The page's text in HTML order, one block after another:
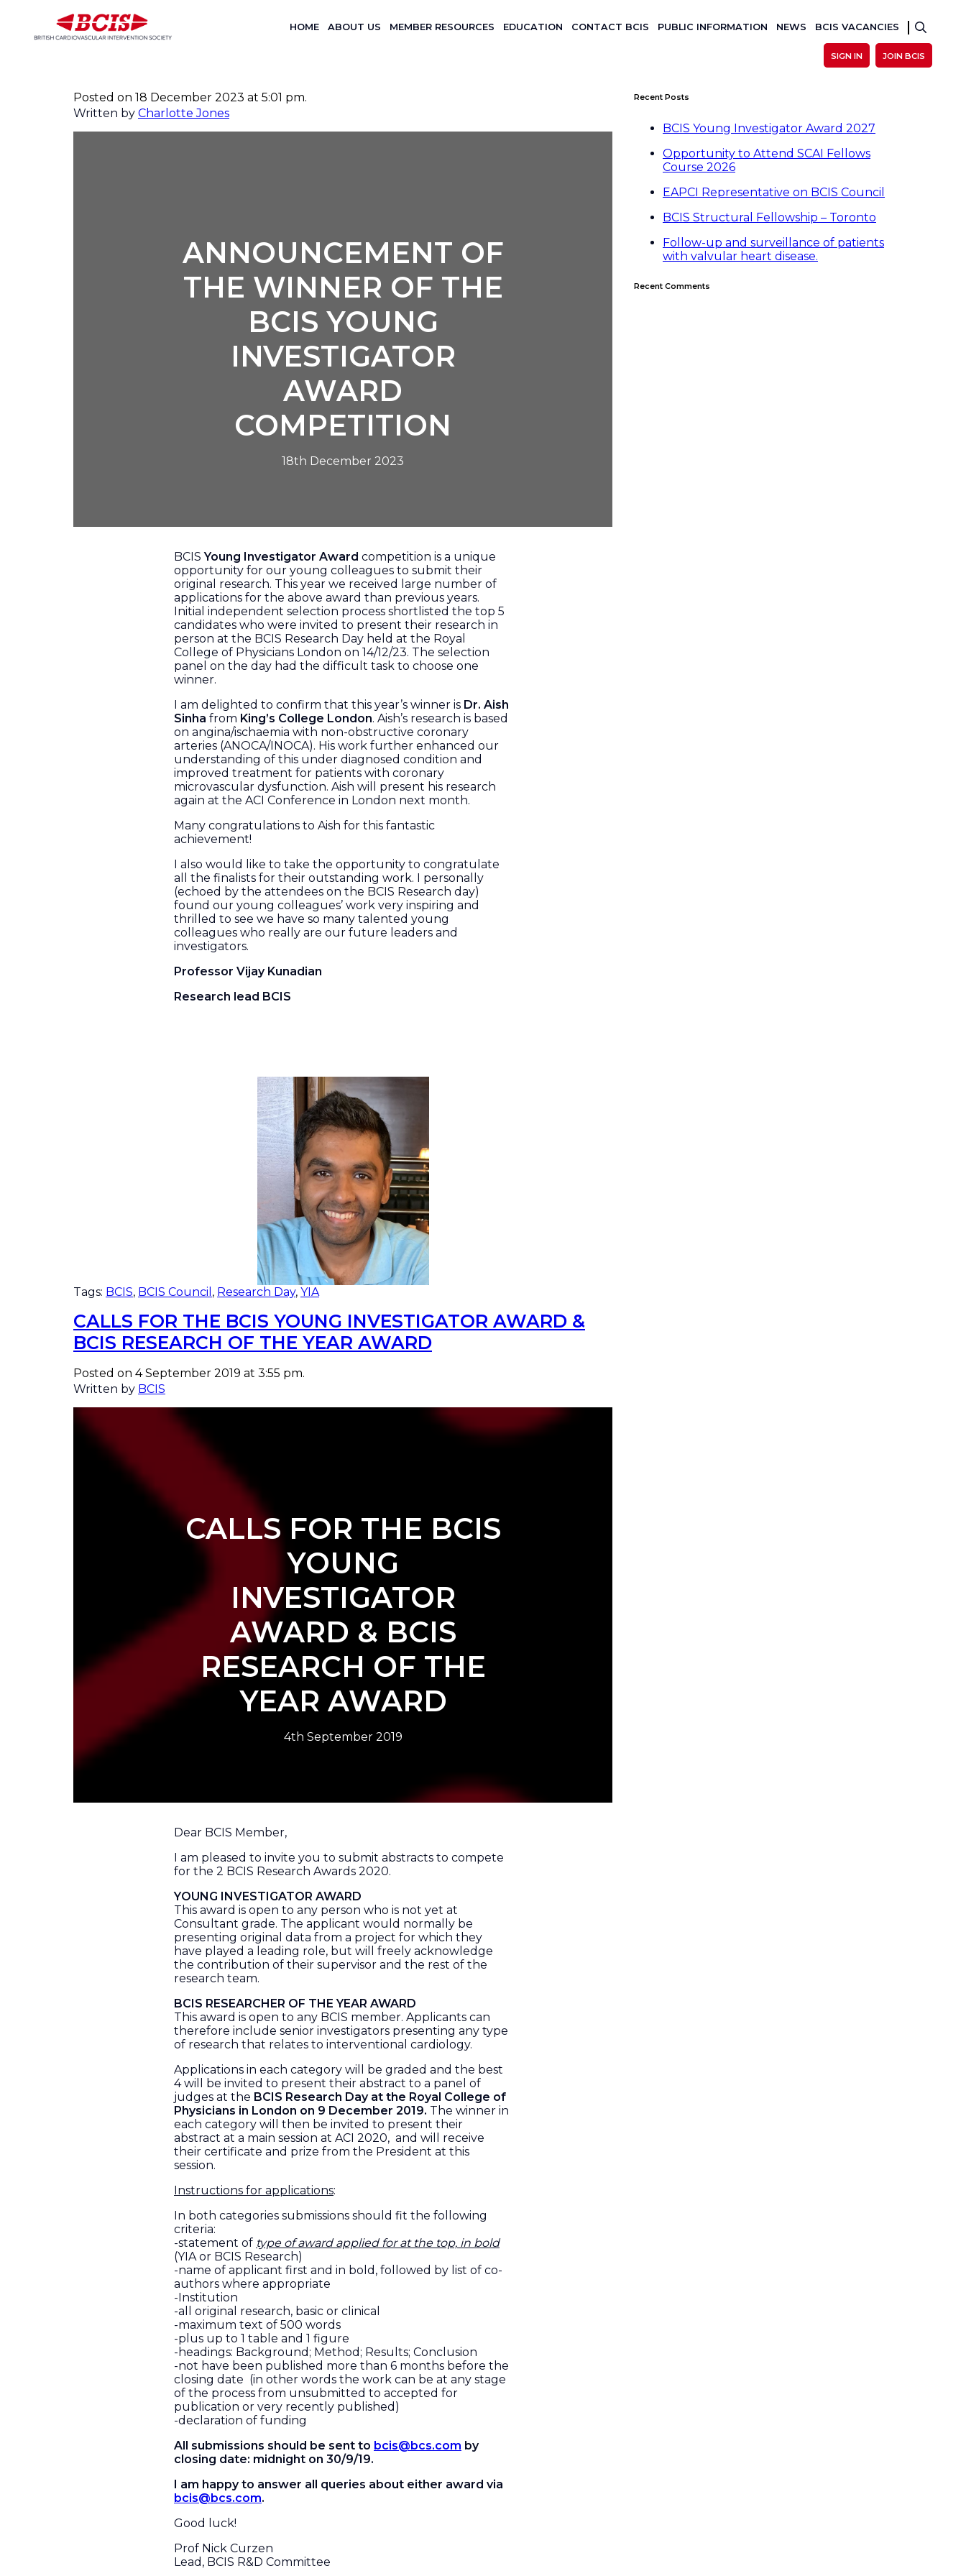
HOME ABOUT US MEMBER RESOURCES EDUCATION CONTACT BCIS PUBLIC INFORMATION NEWS BCIS VACANCIES
SIGN IN JOIN BCIS
ANNOUNCEMENT OF THE WINNER OF THE BCIS YOUNG
Posted on 18 December 2023 at 5:01 pm.
Written by Charlotte Jones
ANNOUNCEMENT OF
THE WINNER OF THE
BCIS YOUNG
INVESTIGATOR
AWARD
COMPETITION
18th December 2023
BCISYoung Investigator Award competition is a unique
opportunity for our young colleagues to submit their
original research. This year we received large number of
applications for the above award than previous years.
Initial independent selection process shortlisted the top 5
candidates who were invited to present their research in
person at the BCIS Research Day held at the Royal
College of Physicians London on 14/12/23. The selection
panel on the day had the difficult task to choose one
winner.
I am delighted to confirm that this year’s winner is Dr. Aish
Sinha from King’s College London. Aish’s research is based
on angina/ischaemia with non-obstructive coronary
arteries (ANOCA/INOCA). His work further enhanced our
understanding of this under diagnosed condition and
improved treatment for patients with coronary
microvascular dysfunction. Aish will present his research
again at the ACI Conference in London next month.
Many congratulations to Aish for this fantastic
achievement!
I also would like to take the opportunity to congratulate
all the finalists for their outstanding work. I personally
(echoed by the attendees on the BCIS Research day)
found our young colleagues’ work very inspiring and
thrilled to see we have so many talented young
colleagues who really are our future leaders and
investigators.
Professor Vijay Kunadian
Research lead BCIS
Tags: BCIS, BCIS Council , Research Day, YIA
CALLS FOR THE BCIS YOUNG INVESTIGATOR AWARD &
BCIS RESEARCH OF THE YEAR AWARD
Posted on 4 September 2019 at 3:55 pm.
Written by BCIS
CALLS FOR THE BCIS
YOUNG
INVESTIGATOR
AWARD & BCIS
RESEARCH OF THE
YEAR AWARD
4th September 2019
Dear BCIS Member,
I am pleased to invite you to submit abstracts to compete
for the 2 BCIS Research Awards 2020.
YOUNG INVESTIGATOR AWARD
This award is open to any person who is not yet at
Consultant grade. The applicant would normally be
presenting original data from a project for which they
have played a leading role, but will freely acknowledge
the contribution of their supervisor and the rest of the
research team.
BCIS RESEARCHER OF THE YEAR AWARD
This award is open to any BCIS member. Applicants can
therefore include senior investigators presenting any type
of research that relates to interventional cardiology.
Applications in each category will be graded and the best
4 will be invited to present their abstract to a panel of
judges at the BCIS Research Day at the Royal College of
Physicians in London on 9 December 2019. The winner in
each category will then be invited to present their
abstract at a main session at ACI 2020, and will receive
their certificate and prize from the President at this
session.
Instructions for applications:
In both categories submissions should fit the following
criteria:
-statement of type of award applied for at the top, in bold
(YIA or BCIS Research)
-name of applicant first and in bold, followed by list of co-
authors where appropriate
-Institution
-all original research, basic or clinical
-maximum text of 500 words
-plus up to 1 table and 1 figure
-headings: Background; Method; Results; Conclusion
-not have been published more than 6 months before the
closing date (in other words the work can be at any stage
of the process from unsubmitted to accepted for
publication or very recently published)
-declaration of funding
All submissions should be sent to bcis@bcs.com by
closing date: midnight on 30/9/19.
I am happy to answer all queries about either award via
bcis@bcs.com.
Good luck!
Prof Nick Curzen
Lead, BCIS R&D Committee
Recent Posts
BCIS Young Investigator Award 2027
Opportunity to Attend SCAI Fellows
Course 2026
EAPCI Representative on BCIS Council
BCIS Structural Fellowship – Toronto
Follow-up and surveillance of patients
with valvular heart disease.
Recent Comments